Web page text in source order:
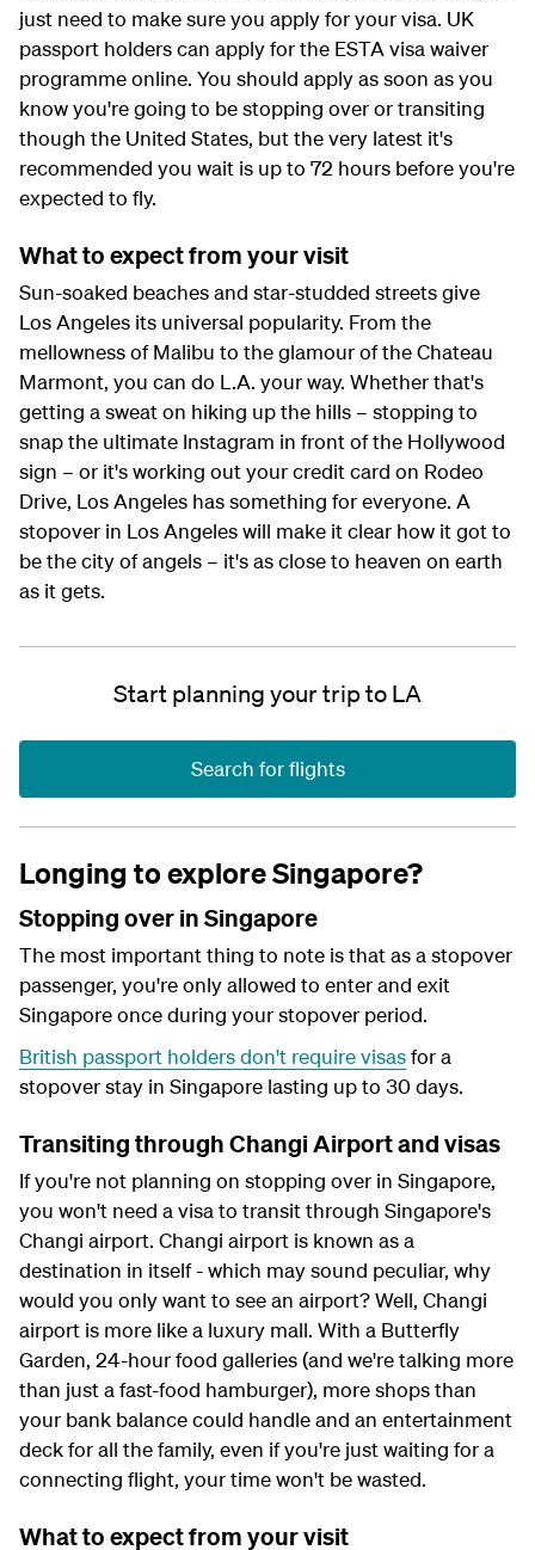
just need to make sure you apply for your visa. UK
passport holders can apply for the ESTA visa waiver
programme online. You should apply as soon as you
know you're going to be stopping over or transiting
though the United States, but the very latest it's
recommended you wait is up to 72 hours before you're
expected to fly.
What to expect from your visit
Sun-soaked beaches and star-studded streets give
Los Angeles its universal popularity. From the
mellowness of Malibu to the glamour of the Chateau
Marmont, you can do L.A. your way. Whether that's
getting a sweat on hiking up the hills – stopping to
snap the ultimate Instagram in front of the Hollywood
sign – or it's working out your credit card on Rodeo
Drive, Los Angeles has something for everyone. A
stopover in Los Angeles will make it clear how it got to
be the city of angels – it's as close to heaven on earth
as it gets.
Start planning your trip to LA
Search for flights
Longing to explore Singapore?
Stopping over in Singapore
The most important thing to note is that as a stopover
passenger, you're only allowed to enter and exit
Singapore once during your stopover period.
British passport holders don't require visasfor a
stopover stay in Singapore lasting up to 30 days.
Transiting through Changi Airport and visas
If you're not planning on stopping over in Singapore,
you won't need a visa to transit through Singapore's
Changi airport. Changi airport is known as a
destination in itself - which may sound peculiar, why
would you only want to see an airport? Well, Changi
airport is more like a luxury mall. With a Butterfly
Garden, 24-hour food galleries (and we're talking more
than just a fast-food hamburger), more shops than
your bank balance could handle and an entertainment
deck for all the family, even if you're just waiting for a
connecting flight, your time won't be wasted.
What to expect from your visit